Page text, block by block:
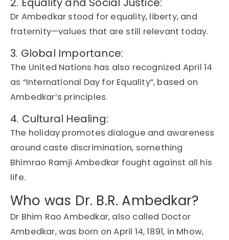
Dr Ambedkar stood for equality, liberty, and
fraternity—values that are still relevant today.
3. Global Importance:
The United Nations has also recognized April 14
as “International Day for Equality”, based on
Ambedkar’s principles.
4. Cultural Healing:
The holiday promotes dialogue and awareness
around caste discrimination, something
Bhimrao Ramji Ambedkar fought against all his
life.
Who was Dr. B.R. Ambedkar?
Dr Bhim Rao Ambedkar, also called Doctor
Ambedkar, was born on April 14, 1891, in Mhow,